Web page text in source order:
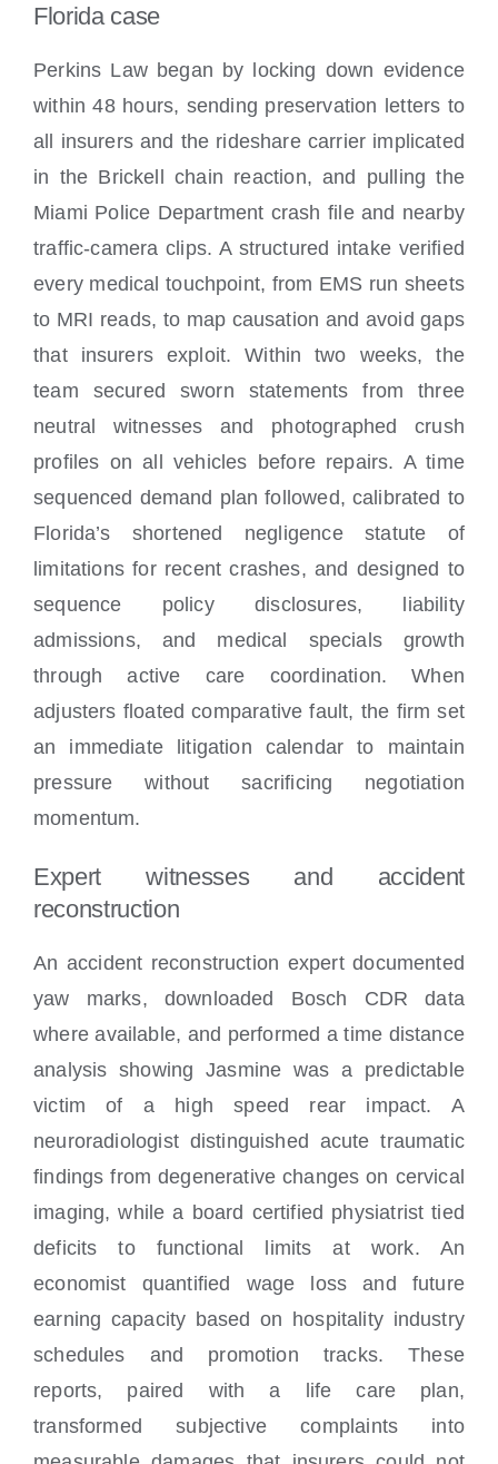
Florida case
Perkins Law began by locking down evidence
within 48 hours, sending preservation letters to
all insurers and the rideshare carrier implicated
in the Brickell chain reaction, and pulling the
Miami Police Department crash file and nearby
traffic-camera clips. A structured intake verified
every medical touchpoint, from EMS run sheets
to MRI reads, to map causation and avoid gaps
that insurers exploit. Within two weeks, the
team secured sworn statements from three
neutral witnesses and photographed crush
profiles on all vehicles before repairs. A time
sequenced demand plan followed, calibrated to
Florida’s shortened negligence statute of
limitations for recent crashes, and designed to
sequence policy disclosures, liability
admissions, and medical specials growth
through active care coordination. When
adjusters floated comparative fault, the firm set
an immediate litigation calendar to maintain
pressure without sacrificing negotiation
momentum.
Expert witnesses and accident
reconstruction
An accident reconstruction expert documented
yaw marks, downloaded Bosch CDR data
where available, and performed a time distance
analysis showing Jasmine was a predictable
victim of a high speed rear impact. A
neuroradiologist distinguished acute traumatic
findings from degenerative changes on cervical
imaging, while a board certified physiatrist tied
deficits to functional limits at work. An
economist quantified wage loss and future
earning capacity based on hospitality industry
schedules and promotion tracks. These
reports, paired with a life care plan,
transformed subjective complaints into